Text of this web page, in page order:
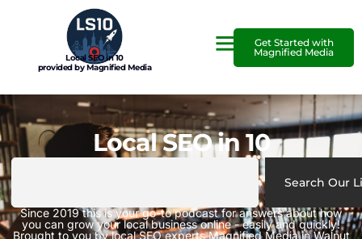
Local SEO in 10
provided by Magnified Media
Get Started with
Magnified Media
Local SEO in 10
Search Our
Since 2019 this is your go-to podcast for answers about how
you can grow your local business online - easily and quickly!
Brought to you by local SEO experts Magnified Media in Walnut